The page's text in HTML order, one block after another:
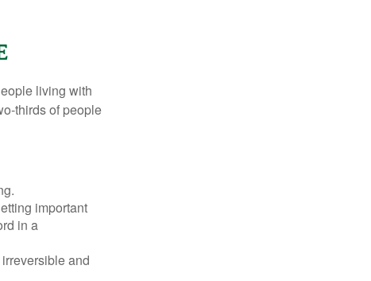
living with
thirds of people
important
in a
and